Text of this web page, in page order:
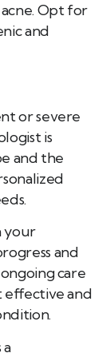
Opt for
and
or severe
is
and the
your
and
care
effective and
a